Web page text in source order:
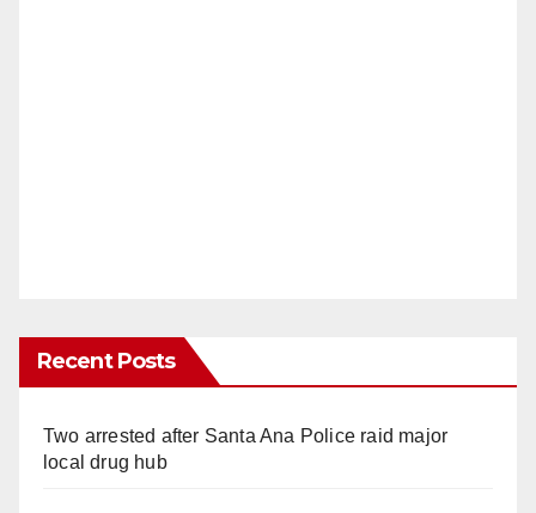
Recent Posts
Two arrested after Santa Ana Police raid major
local drug hub